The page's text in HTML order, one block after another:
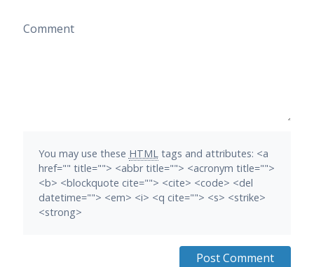
Comment
You may use these HTMLtags and attributes: <a
href="" title=""> <abbr title=""> <acronym title="">
<b> <blockquote cite=""> <cite> <code> <del
datetime=""> <em> <i> <q cite=""> <s> <strike>
<strong>